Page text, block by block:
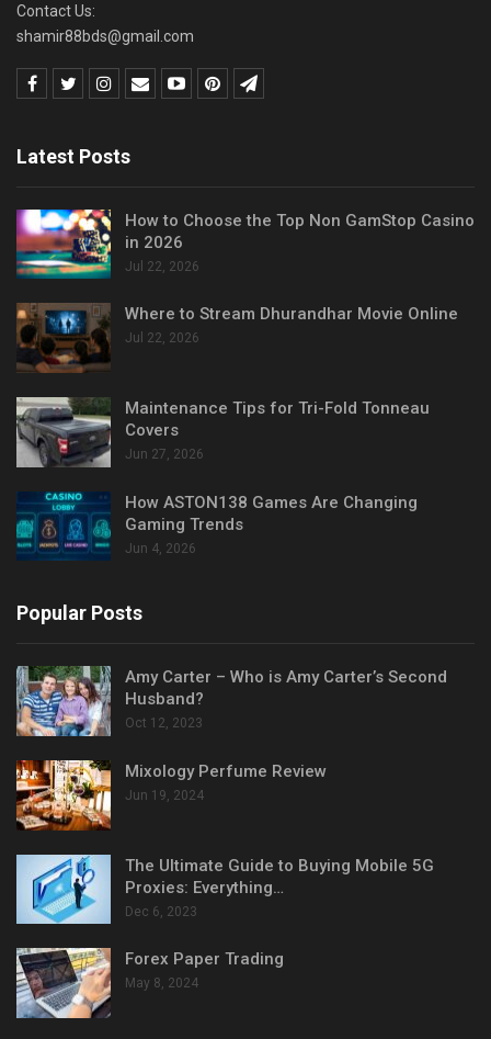
Contact Us:
shamir88bds@gmail.com
Latest Posts
How to Choose the Top Non GamStop Casino
in 2026
Jul 22, 2026
Where to Stream Dhurandhar Movie Online
Jul 22, 2026
Maintenance Tips for Tri-Fold Tonneau
Covers
Jun 27, 2026
How ASTON138 Games Are Changing
Gaming Trends
Jun 4, 2026
Popular Posts
Amy Carter – Who is Amy Carter’s Second
Husband?
Oct 12, 2023
Mixology Perfume Review
Jun 19, 2024
The Ultimate Guide to Buying Mobile 5G
Proxies: Everything…
Dec 6, 2023
Forex Paper Trading
May 8, 2024